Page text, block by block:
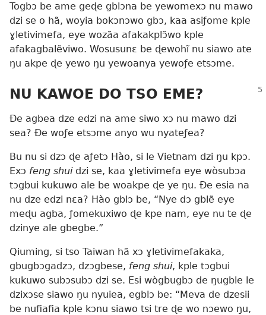
Togbɔ be ame geɖe gblɔna be yewomexɔ nu mawo
dzi se o hã, woyia bokɔnɔwo gbɔ, kaa asiƒome kple
ɣletivimefa, eye wozãa afakakplɔ̃wo kple
afakagbalẽviwo. Wosusunɛ be ɖewohĩ nu siawo ate
ŋu akpe ɖe yewo ŋu yewoanya yewoƒe etsɔme.
NU KAWOE DO TSO EME?
Ðe agbea dze edzi na ame siwo xɔ nu mawo dzi
sea? Ðe woƒe etsɔme anyo wu nyateƒea?
Bu nu si dzɔ ɖe aƒetɔ Hào, si le Vietnam dzi ŋu kpɔ.
Exɔ feng shui dzi se, kaa ɣletivimefa eye wòsubɔa
tɔgbui kukuwo ale be woakpe ɖe ye ŋu. Ðe esia na
nu dze edzi nɛa? Hào gblɔ be, “Nye dɔ gblẽ eye
meɖu agba, ƒomekuxiwo ɖe kpe nam, eye nu te ɖe
dzinye ale gbegbe.”
Qiuming, si tso Taiwan hã xɔ ɣletivimefakaka,
gbugbɔgadzɔ, dzɔgbese, feng shui, kple tɔgbui
kukuwo subɔsubɔ dzi se. Esi wògbugbɔ de ŋugble le
dzixɔse siawo ŋu nyuiea, egblɔ be: “Meva de dzesii
be nufiafia kple kɔnu siawo tsi tre ɖe wo nɔewo ŋu,